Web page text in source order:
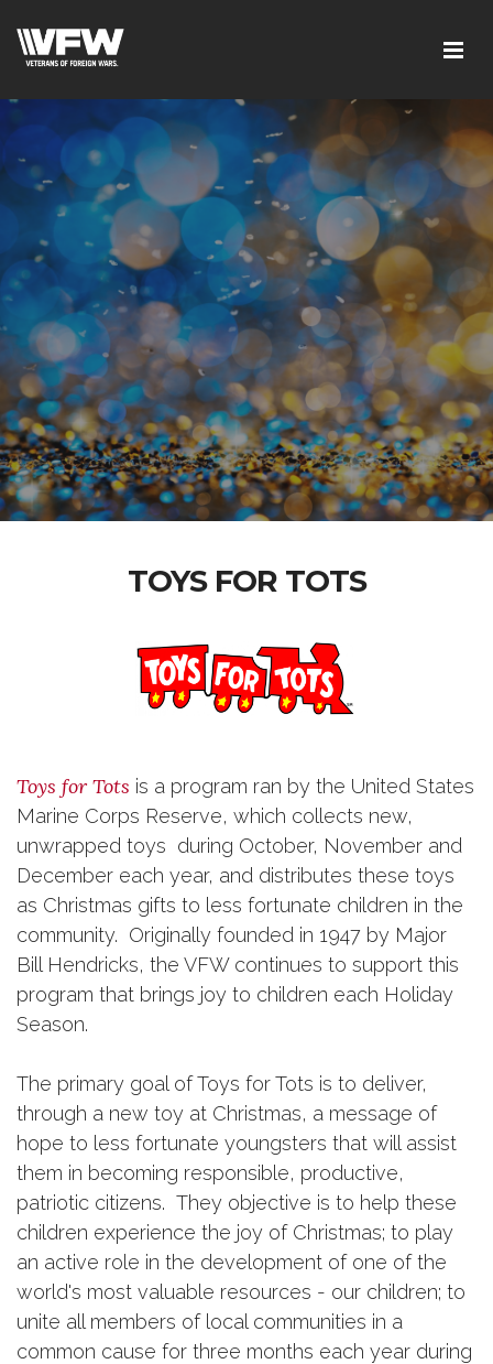
TOYS FOR TOTS
Toys for Tots is a program ran by the United States
Marine Corps Reserve, which collects new,
unwrapped toys during October, November and
December each year, and distributes these toys
as Christmas gifts to less fortunate children in the
community. Originally founded in 1947 by Major
Bill Hendricks, the VFW continues to support this
program that brings joy to children each Holiday
Season.
The primary goal of Toys for Tots is to deliver,
through a new toy at Christmas, a message of
hope to less fortunate youngsters that will assist
them in becoming responsible, productive,
patriotic citizens. They objective is to help these
children experience the joy of Christmas; to play
an active role in the development of one of the
world's most valuable resources - our children; to
unite all members of local communities in a
common cause for three months each year during